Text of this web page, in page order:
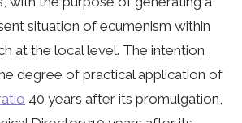
situation of ecumenism within
at the local level. The intention
degree of practical application of
40 years after its promulgation,